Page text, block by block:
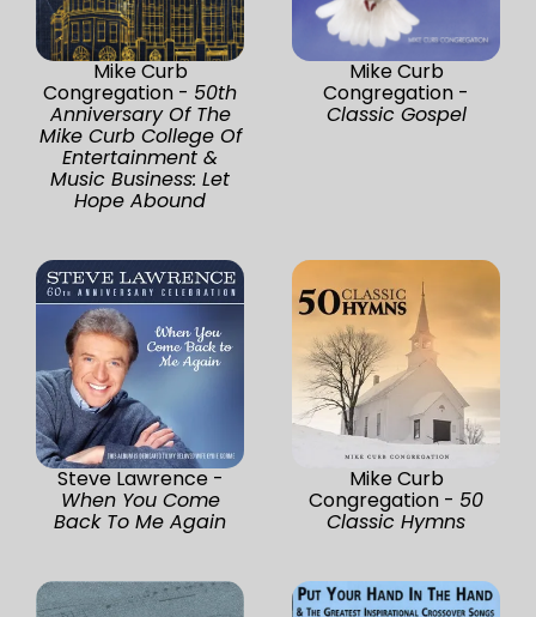
Mike Curb
Congregation - 50th
Anniversary Of The
Mike Curb College Of
Entertainment &
Music Business: Let
Hope Abound
Mike Curb
Congregation -
Classic Gospel
Steve Lawrence -
When You Come
Back To Me Again
Mike Curb
Congregation - 50
Classic Hymns